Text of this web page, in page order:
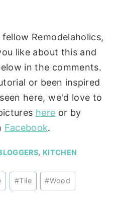
Remodelaholics,
like about this and
in the comments.
or been inspired
here, we'd love to
here or by
Facebook.
, KITCHEN
#Tile #Wood